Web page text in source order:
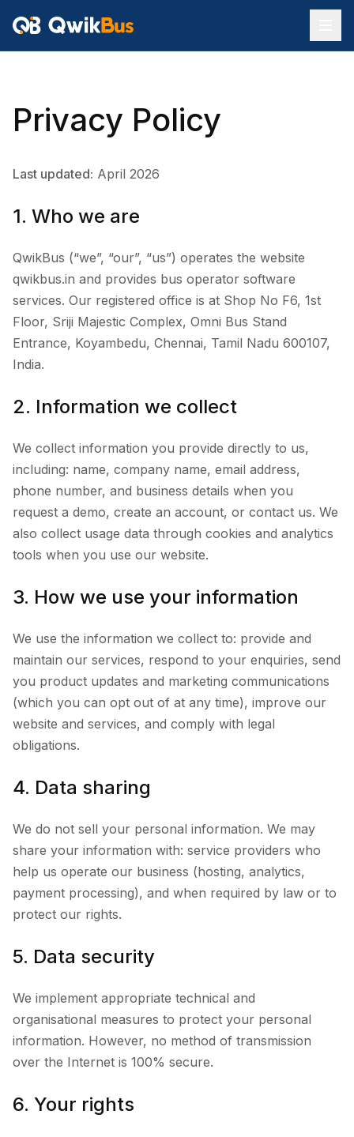
Privacy Policy
Last updated: April 2026
1. Who we are
QwikBus (“we”, “our”, “us”) operates the website
qwikbus.in and provides bus operator software
services. Our registered office is at Shop No F6, 1st
Floor, Sriji Majestic Complex, Omni Bus Stand
Entrance, Koyambedu, Chennai, Tamil Nadu 600107,
India.
2. Information we collect
We collect information you provide directly to us,
including: name, company name, email address,
phone number, and business details when you
request a demo, create an account, or contact us. We
also collect usage data through cookies and analytics
tools when you use our website.
3. How we use your information
We use the information we collect to: provide and
maintain our services, respond to your enquiries, send
you product updates and marketing communications
(which you can opt out of at any time), improve our
website and services, and comply with legal
obligations.
4. Data sharing
We do not sell your personal information. We may
share your information with: service providers who
help us operate our business (hosting, analytics,
payment processing), and when required by law or to
protect our rights.
5. Data security
We implement appropriate technical and
organisational measures to protect your personal
information. However, no method of transmission
over the Internet is 100% secure.
6. Your rights